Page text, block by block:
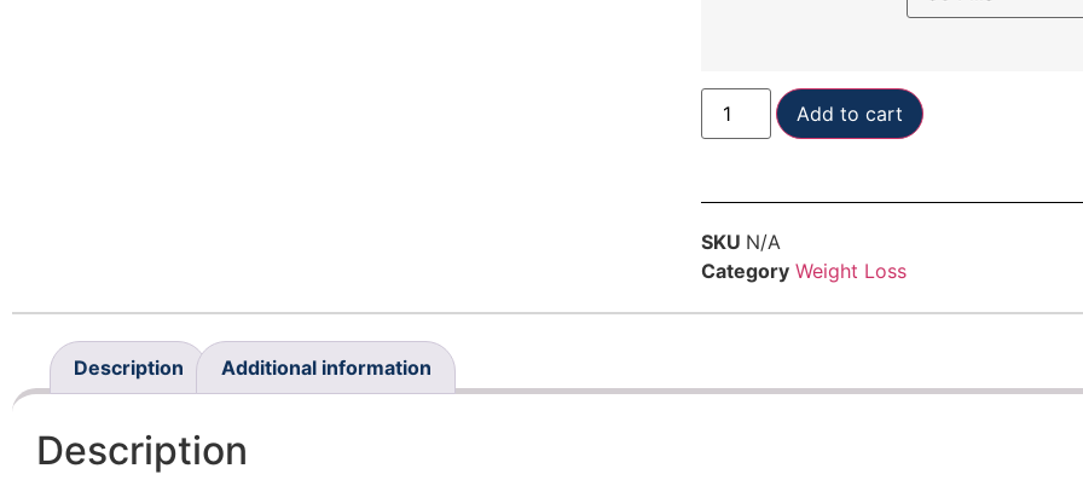
Add to cart
SKU N/A
Category Weight Loss
Description Additional information
Description